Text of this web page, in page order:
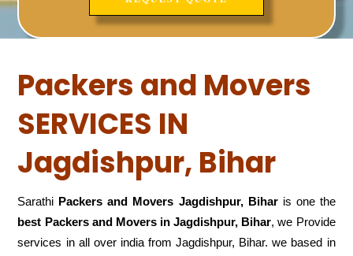
Packers and Movers
SERVICES IN
Jagdishpur, Bihar
Sarathi Packers and Movers Jagdishpur, Biharis one the
best Packers and Movers in Jagdishpur, Bihar, we Provide
services in all over india from Jagdishpur, Bihar. we based in